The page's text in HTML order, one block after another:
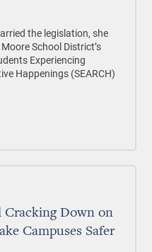
the legislation, she
School District’s
Experiencing
Happenings (SEARCH)
Cracking Down on
Campuses Safer